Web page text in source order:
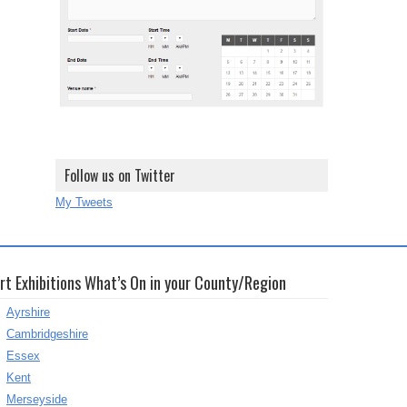
Follow us on Twitter
My Tweets
Exhibitions What’s On in your County/Region
Ayrshire
Cambridgeshire
Essex
Kent
Merseyside